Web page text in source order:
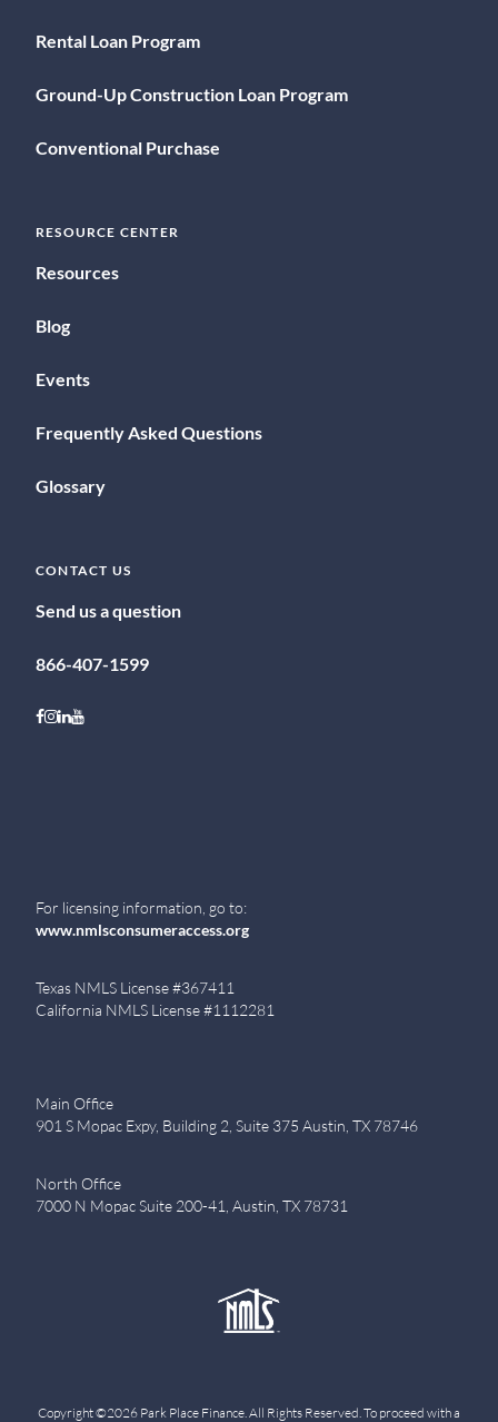
Rental Loan Program
Ground-Up Construction Loan Program
Conventional Purchase
RESOURCE CENTER
Resources
Blog
Events
Frequently Asked Questions
Glossary
CONTACT US
Send us a question
866-407-1599
Follow on Facebook
Follow on Instagram
Follow on LinkedIn
Follow on Youtube
For licensing information, go to:
www.nmlsconsumeraccess.org
Texas NMLS License #367411
California NMLS License #1112281
Main Office
901 S Mopac Expy, Building 2, Suite 375 Austin, TX 78746
North Office
7000 N Mopac Suite 200-41, Austin, TX 78731
Copyright ©2026 Park Place Finance. All Rights Reserved. To proceed with a